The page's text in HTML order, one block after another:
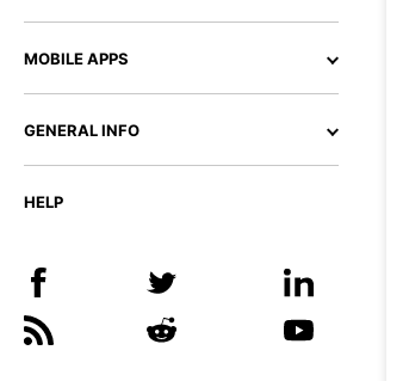
MOBILE APPS
GENERAL INFO
HELP